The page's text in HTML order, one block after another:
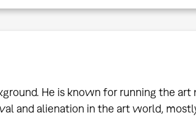
He is known for running the
and alienation in the art world,